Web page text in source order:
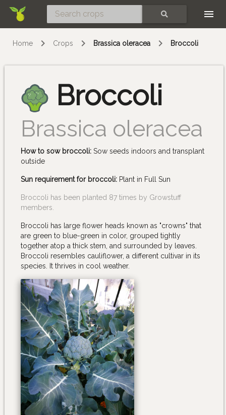
Home Crops Brassica oleracea Broccoli
Broccoli
Brassica oleracea
How to sow broccoli: Sow seeds indoors and transplant
outside
Sun requirement for broccoli: Plant in Full Sun
Broccoli has been planted 87 times by Growstuff
members.
Broccoli has large flower heads known as "crowns" that
are green to blue-green in color, grouped tightly
together atop a thick stem, and surrounded by leaves.
Broccoli resembles cauliflower, a different cultivar in its
species. It thrives in cool weather.